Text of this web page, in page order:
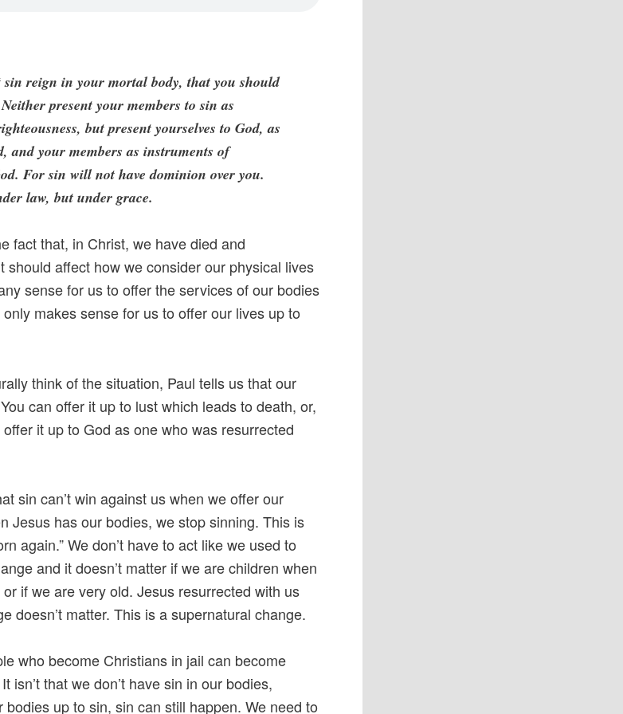
sin reign in your mortal body, that you should
present your members to sin as
but present yourselves to God, as
and your members as instruments of
For sin will not have dominion over you.
law, but under grace.
fact that, in Christ, we have died and
should affect how we consider our physical lives
sense for us to offer the services of our bodies
makes sense for us to offer our lives up to
think of the situation, Paul tells us that our
can offer it up to lust which leads to death, or,
it up to God as one who was resurrected
sin can’t win against us when we offer our
Jesus has our bodies, we stop sinning. This is
again.” We don’t have to act like we used to
and it doesn’t matter if we are children when
if we are very old. Jesus resurrected with us
doesn’t matter. This is a supernatural change.
who become Christians in jail can become
isn’t that we don’t have sin in our bodies,
bodies up to sin, sin can still happen. We need to